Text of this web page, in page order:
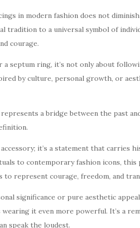
in modern fashion does not
tradition to a universal symbol of
courage.
a septum ring, it’s not only about
by culture, personal growth, or
a bridge between the past
it’s a statement that carries
to contemporary fashion icons,
to represent courage, freedom, and
significance or pure aesthetic
wearing it even more powerful. It’s a
speak the loudest.